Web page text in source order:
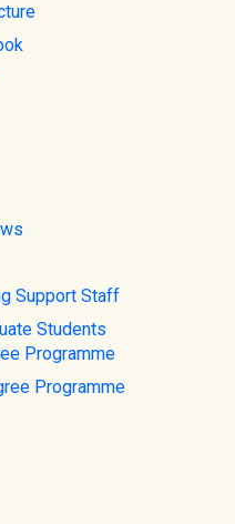
Support Staff
Students
Programme
Programme